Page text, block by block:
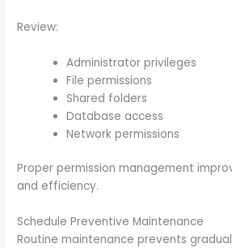
Review:
Administrator privileges
File permissions
Shared folders
Database access
Network permissions
Proper permission management
and efficiency.
Schedule Preventive Maintenance
Routine maintenance prevents